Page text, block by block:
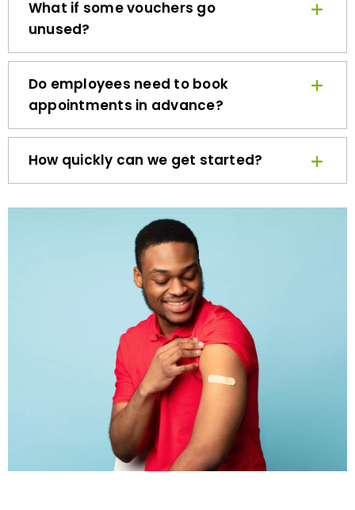
unused?
Do employees need to book
appointments in advance?
How quickly can we get started?